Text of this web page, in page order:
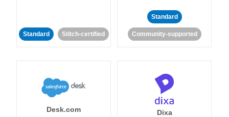
Standard Stitch-certified
Standard
Community-supported
Desk.com Dixa